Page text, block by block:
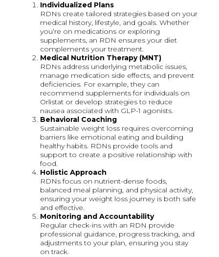
Individualized Plans
RDNs create tailored strategies based on your
medical history, lifestyle, and goals. Whether
you’re on medications or exploring
supplements, an RDN ensures your diet
complements your treatment.
Medical Nutrition Therapy (MNT)
RDNs address underlying metabolic issues,
manage medication side effects, and prevent
deficiencies. For example, they can
recommend supplements for individuals on
Orlistat or develop strategies to reduce
nausea associated with GLP-1 agonists.
Behavioral Coaching
Sustainable weight loss requires overcoming
barriers like emotional eating and building
healthy habits. RDNs provide tools and
support to create a positive relationship with
food.
Holistic Approach
RDNs focus on nutrient-dense foods,
balanced meal planning, and physical activity,
ensuring your weight loss journey is both safe
and effective.
Monitoring and Accountability
Regular check-ins with an RDN provide
professional guidance, progress tracking, and
adjustments to your plan, ensuring you stay
on track.